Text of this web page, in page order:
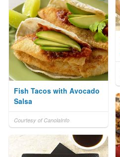
Fish Tacos with Avocado
Salsa
Courtesy of CanolaInfo